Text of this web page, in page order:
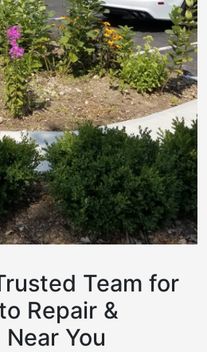
Team for
Repair &
You